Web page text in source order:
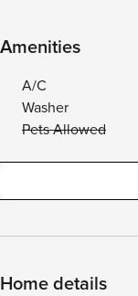
Amenities
A/C
Washer
Pets Allowed
Home details